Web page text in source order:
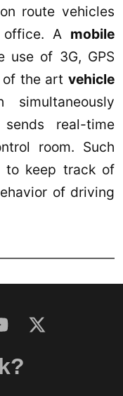
route vehicles
A mobile
use of 3G, GPS
of the art vehicle
simultaneously
real-time
room. Such
to keep track of
of driving